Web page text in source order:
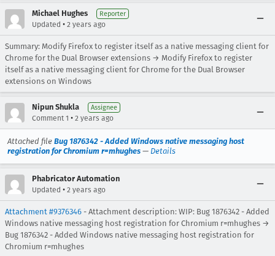
Michael Hughes Reporter
Updated • 2 years ago
Summary: Modify Firefox to register itself as a native messaging client for
Chrome for the Dual Browser extensions → Modify Firefox to register
itself as a native messaging client for Chrome for the Dual Browser
extensions on Windows
Nipun Shukla Assignee
Comment 1 • 2 years ago
Attached file Bug 1876342 - Added Windows native messaging host
registration for Chromium r=mhughes — Details
Phabricator Automation
Updated • 2 years ago
Attachment #9376346 - Attachment description: WIP: Bug 1876342 - Added
Windows native messaging host registration for Chromium r=mhughes →
Bug 1876342 - Added Windows native messaging host registration for
Chromium r=mhughes